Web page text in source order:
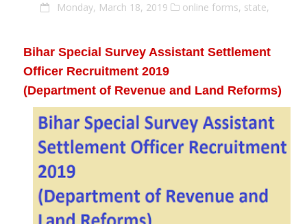
Monday, March 18, 2019 online forms, state,
Bihar Special Survey Assistant Settlement
Officer Recruitment 2019
(Department of Revenue and Land Reforms)